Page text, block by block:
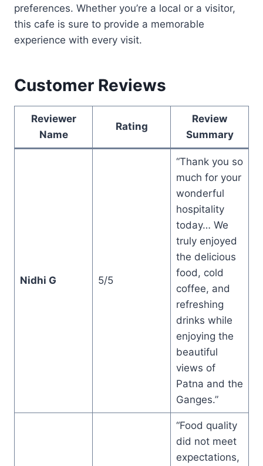
preferences. Whether you’re a local or a visitor,
this cafe is sure to provide a memorable
experience with every visit.
Customer Reviews
Reviewer
Name
Rating
Review
Summary
Nidhi G 5/5
“Thank you so
much for your
wonderful
hospitality
today… We
truly enjoyed
the delicious
food, cold
coffee, and
refreshing
drinks while
enjoying the
beautiful
views of
Patna and the
Ganges.”
“Food quality
did not meet
expectations,